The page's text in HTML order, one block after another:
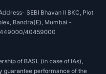
SEBI Bhavan II BKC, Plot
Bandra(E), Mumbai -
40459000
of BASL (in case of IAs),
guarantee performance of the